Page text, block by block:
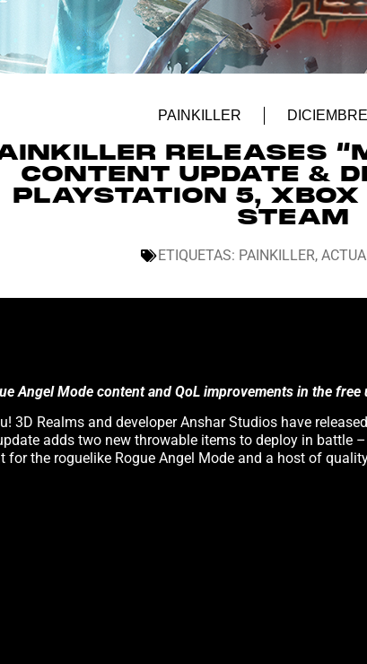
PAINKILLER
RELEASES
CONTENT UPDATE &
PLAYSTATION 5,
STEAM
ETIQUETAS: PAINKILLER,
Angel Mode content and QoL improvements in the
3D Realms and developer Anshar Studios have
adds two new throwable items to deploy in battle
the roguelike Rogue Angel Mode and a host of